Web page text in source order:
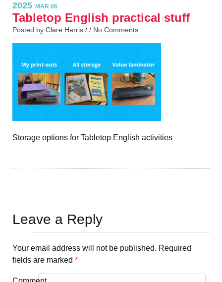
2025 MAR 06
Tabletop English practical stuff
Posted by Clare Harris / / No Comments
Storage options for Tabletop English activities
Leave a Reply
Your email address will not be published. Required
fields are marked *